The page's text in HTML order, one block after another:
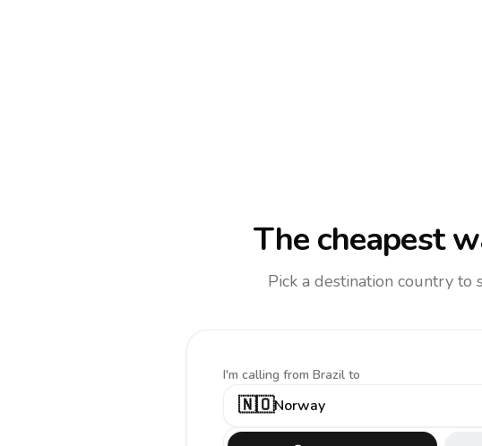
The cheapest
Pick a destination country
I'm calling from Brazil to
🇳🇴Norway